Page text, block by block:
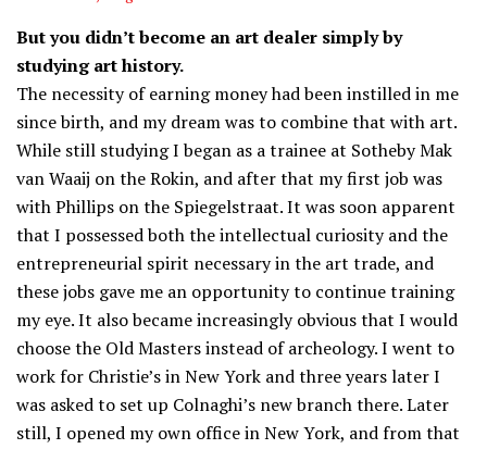
But you didn’t become an art dealer simply by
studying art history.
The necessity of earning money had been instilled in me
since birth, and my dream was to combine that with art.
While still studying I began as a trainee at Sotheby Mak
van Waaij on the Rokin, and after that my first job was
with Phillips on the Spiegelstraat. It was soon apparent
that I possessed both the intellectual curiosity and the
entrepreneurial spirit necessary in the art trade, and
these jobs gave me an opportunity to continue training
my eye. It also became increasingly obvious that I would
choose the Old Masters instead of archeology. I went to
work for Christie’s in New York and three years later I
was asked to set up Colnaghi’s new branch there. Later
still, I opened my own office in New York, and from that